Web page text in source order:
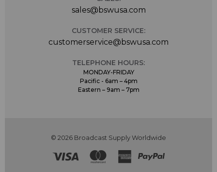
sales@bswusa.com
CUSTOMER SERVICE:
customerservice@bswusa.com
TELEPHONE HOURS:
MONDAY-FRIDAY
Pacific - 6am – 4pm
Eastern – 9am – 7pm
© 2026 Broadcast Supply Worldwide